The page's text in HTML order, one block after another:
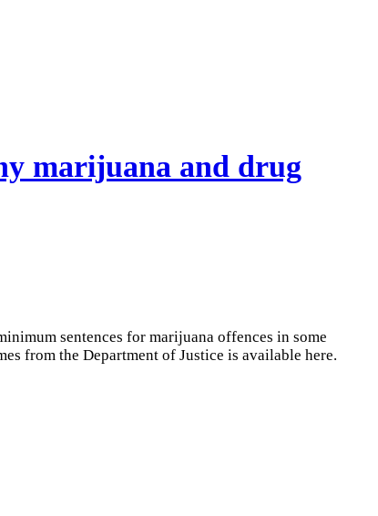
marijuana and drug
sentences for marijuana offences in some
from the Department of Justice is available here.